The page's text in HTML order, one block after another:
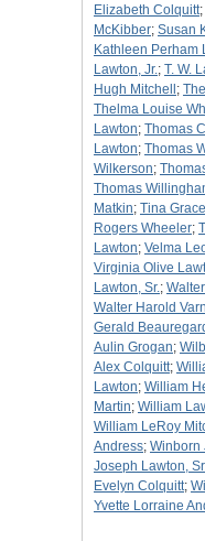
Elizabeth Colquitt;
McKibber; Susan
Kathleen Perham
Lawton, Jr.; T. W.
Hugh Mitchell ;
Thelma Louise
Lawton; Thomas
Lawton; Thomas
Wilkerson;
Thomas
Matkin; Tina
Rogers Wheeler;
Lawton; Velma
Virginia Olive
Lawton, Sr.;
Walter Harold Varn
Gerald
Aulin Grogan;
Alex Colquitt;
Lawton; William
Martin; William
William LeRoy
Andress; Winborn
Joseph Lawton,
Evelyn Colquitt;
Yvette Lorraine